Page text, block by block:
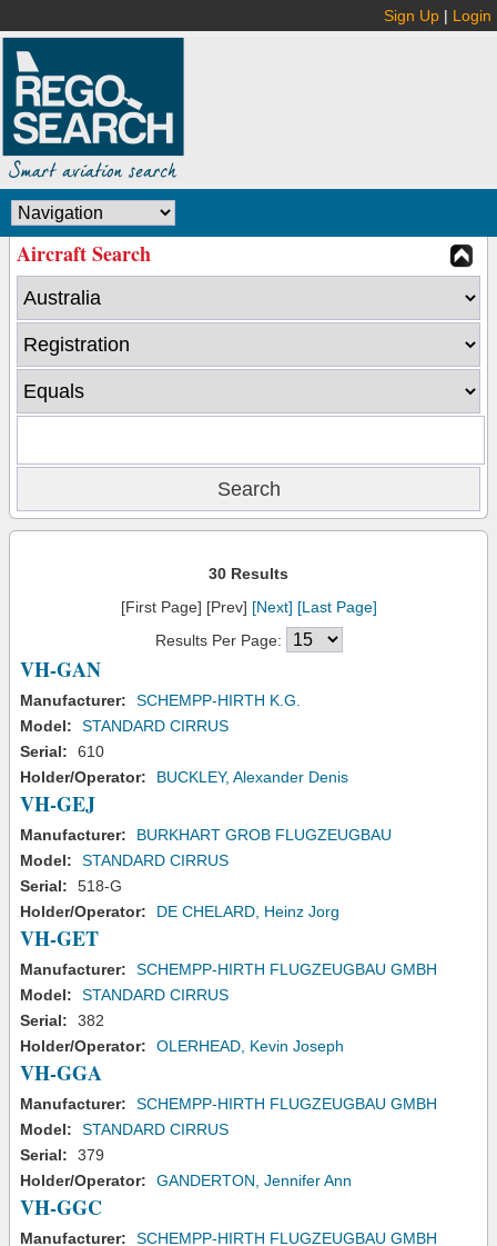
Sign Up | Login
Aircraft Search
30 Results
[First Page] [Prev] [Next] [Last Page]
Results Per Page:
VH-GAN
Manufacturer:
SCHEMPP-HIRTH K.G.
Model:
STANDARD CIRRUS
Serial:
610
Holder/Operator:
BUCKLEY, Alexander Denis
VH-GEJ
Manufacturer:
BURKHART GROB FLUGZEUGBAU
Model:
STANDARD CIRRUS
Serial:
518-G
Holder/Operator:
DE CHELARD, Heinz Jorg
VH-GET
Manufacturer:
SCHEMPP-HIRTH FLUGZEUGBAU GMBH
Model:
STANDARD CIRRUS
Serial:
382
Holder/Operator:
OLERHEAD, Kevin Joseph
VH-GGA
Manufacturer:
SCHEMPP-HIRTH FLUGZEUGBAU GMBH
Model:
STANDARD CIRRUS
Serial:
379
Holder/Operator:
GANDERTON, Jennifer Ann
VH-GGC
Manufacturer:
SCHEMPP-HIRTH FLUGZEUGBAU GMBH